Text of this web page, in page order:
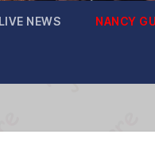
LIVE NEWS NANCY